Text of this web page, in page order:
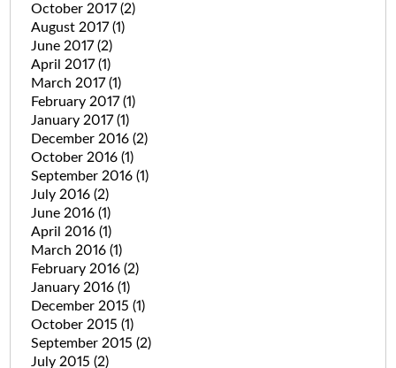
October 2017(2)
August 2017(1)
June 2017(2)
April 2017(1)
March 2017(1)
February 2017(1)
January 2017(1)
December 2016 (2)
October 2016 (1)
September 2016 (1)
July 2016 (2)
June 2016 (1)
April 2016 (1)
March 2016 (1)
February 2016 (2)
January 2016 (1)
December 2015 (1)
October 2015 (1)
September 2015 (2)
July 2015 (2)